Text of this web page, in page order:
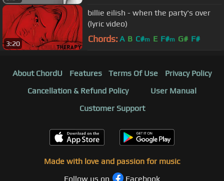
3:20
billie eilish - when the party's over
(lyric video)
Chords: A B C#m E F#m G# F#
About ChordU Features Terms Of Use
Privacy Policy
Cancellation & Refund Policy
User Manual
Customer Support
Made with love and passion for music
Follow us on
Facebook